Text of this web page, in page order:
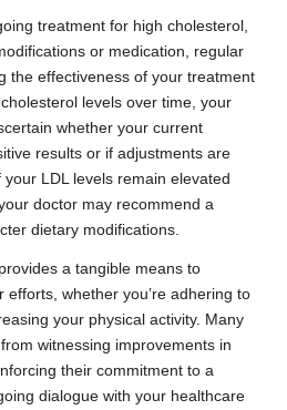
treatment for high cholesterol,
or medication, regular
the effectiveness of your treatment
levels over time, your
whether your current
results or if adjustments are
LDL levels remain elevated
doctor may recommend a
dietary modifications.
a tangible means to
whether you’re adhering to
your physical activity. Many
witnessing improvements in
their commitment to a
dialogue with your healthcare